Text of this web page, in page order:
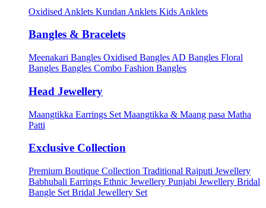
Oxidised Anklets Kundan Anklets Kids Anklets
Bangles & Bracelets
Meenakari Bangles Oxidised Bangles AD Bangles Floral
Bangles Bangles Combo Fashion Bangles
Head Jewellery
Maangtikka Earrings Set Maangtikka & Maang pasa Matha
Patti
Exclusive Collection
Premium Boutique Collection Traditional Rajputi Jewellery
Babhubali Earrings Ethnic Jewellery Punjabi Jewellery Bridal
Bangle Set Bridal Jewellery Set